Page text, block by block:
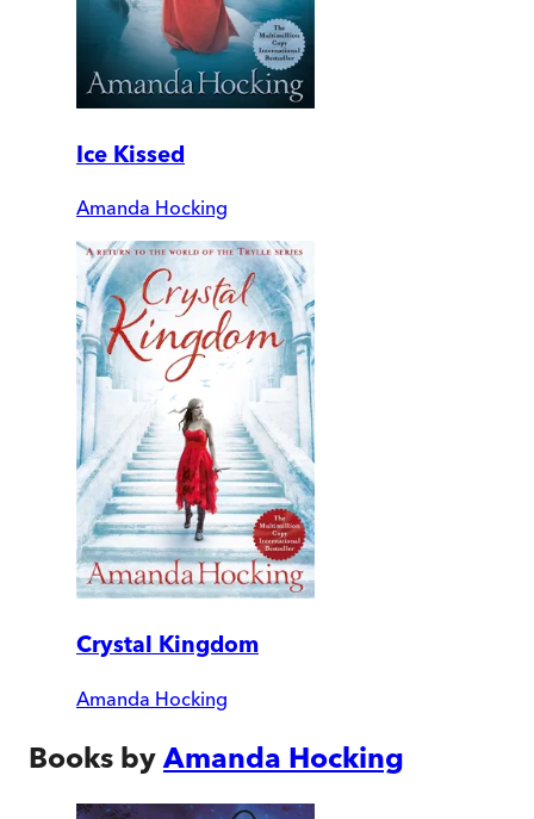
Ice Kissed
Amanda Hocking
Crystal Kingdom
Amanda Hocking
Books by Amanda Hocking